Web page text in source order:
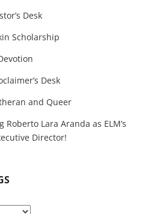
Desk
Scholarship
Desk
and Queer
Roberto Lara Aranda as ELM’s
Director!